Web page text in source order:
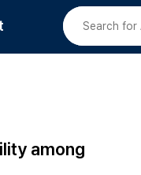
among